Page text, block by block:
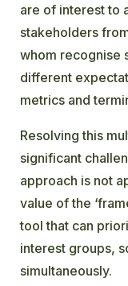
are of interest to
stakeholders
whom recognise
different
metrics and
Resolving this
significant
approach is not
value of the
tool that can
interest groups,
simultaneously.